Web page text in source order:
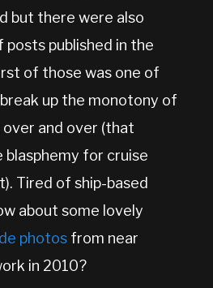
but there were also
published in the
of those was one of
up the monotony of
and over (that
blasphemy for cruise
Tired of ship-based
about some lovely
photos from near
in 2010?